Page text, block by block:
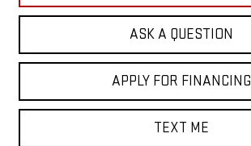
ASK A QUESTION
APPLY FOR FINANCING
TEXT ME